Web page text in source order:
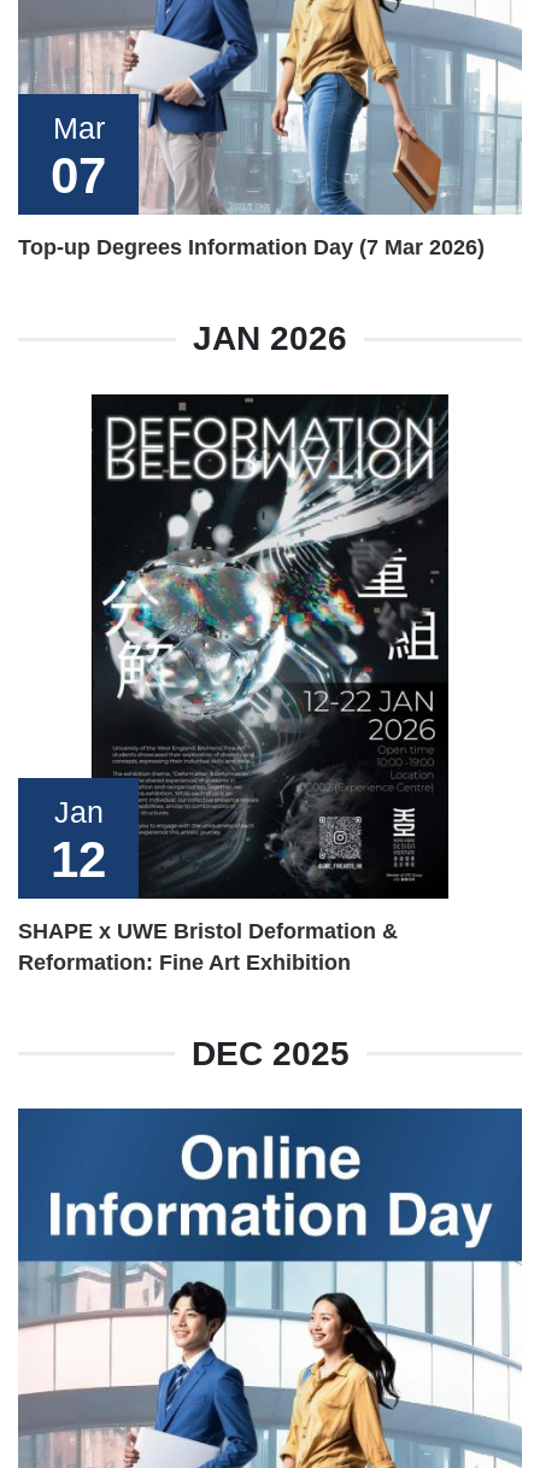
Mar
07
Top-up Degrees Information Day (7 Mar 2026)
JAN 2026
Jan
12
SHAPE x UWE Bristol Deformation &
Reformation: Fine Art Exhibition
DEC 2025